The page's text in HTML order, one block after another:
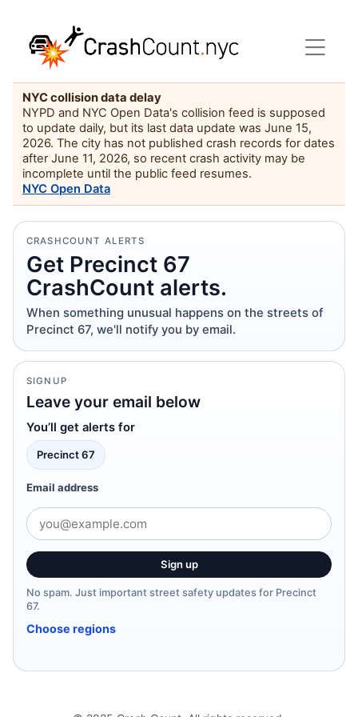
NYC collision data delay
NYPD and NYC Open Data's collision feed is supposed
to update daily, but its last data update was June 15,
2026. The city has not published crash records for dates
after June 11, 2026, so recent crash activity may be
incomplete until the public feed resumes.
NYC Open Data
CRASHCOUNT ALERTS
Get Precinct 67
CrashCount alerts.
When something unusual happens on the streets of
Precinct 67, we'll notify you by email.
SIGNUP
Leave your email below
You’ll get alerts for
Precinct 67
Email address
Sign up
No spam. Just important street safety updates for Precinct
67.
Choose regions